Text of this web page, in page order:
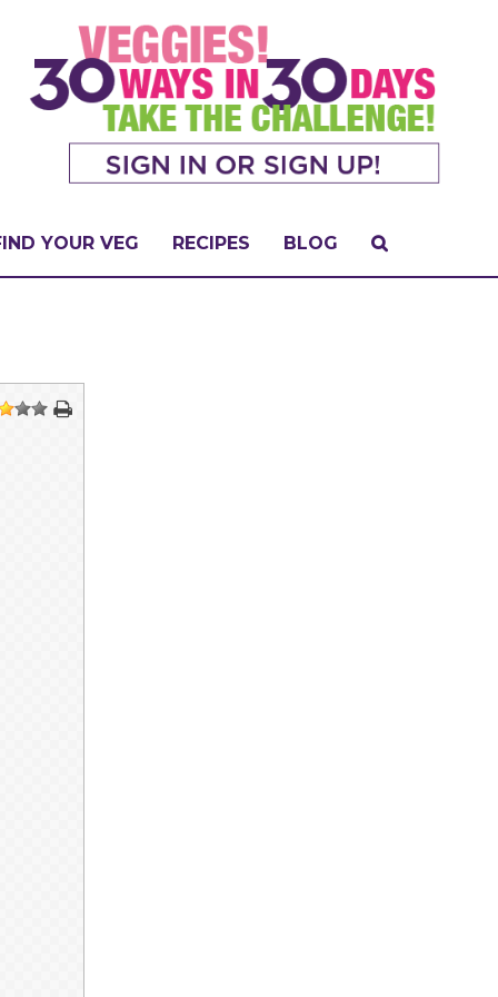
YOUR VEG RECIPES BLOG
34 5